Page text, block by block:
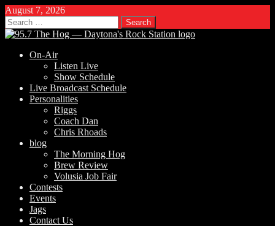
August 7, 2026
Search
for:
On-Air
Listen Live
Show Schedule
Live Broadcast Schedule
Personalities
Riggs
Coach Dan
Chris Rhoads
blog
The Morning Hog
Brew Review
Volusia Job Fair
Contests
Events
Jags
Contact Us